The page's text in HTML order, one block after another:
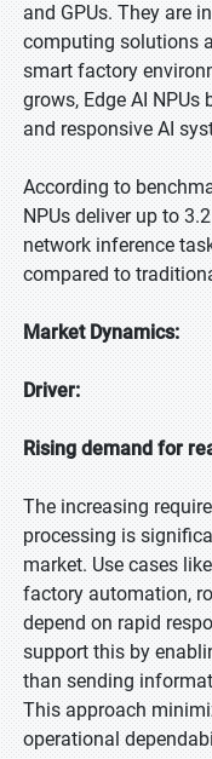
and GPUs. They are
computing solutions
smart factory
grows, Edge AI
and responsive AI
According to
NPUs deliver up to
network inference
compared to
Market Dynamics:
Driver:
Rising demand for
The increasing
processing is
market. Use cases
factory automation,
depend on rapid
support this by
than sending
This approach
operational